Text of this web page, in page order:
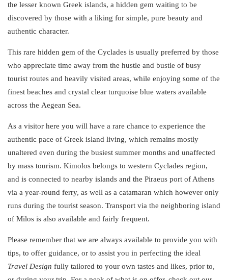
the lesser known Greek islands, a hidden gem waiting to be
discovered by those with a liking for simple, pure beauty and
authentic character.
This rare hidden gem of the Cyclades is usually preferred by those
who appreciate time away from the hustle and bustle of busy
tourist routes and heavily visited areas, while enjoying some of the
finest beaches and crystal clear turquoise blue waters available
across the Aegean Sea.
As a visitor here you will have a rare chance to experience the
authentic pace of Greek island living, which remains mostly
unaltered even during the busiest summer months and unaffected
by mass tourism. Kimolos belongs to western Cyclades region,
and is connected to nearby islands and the Piraeus port of Athens
via a year-round ferry, as well as a catamaran which however only
runs during the tourist season. Transport via the neighboring island
of Milos is also available and fairly frequent.
Please remember that we are always available to provide you with
tips, to offer guidance, or to assist you in perfecting the ideal
Travel Design fully tailored to your own tastes and likes, prior to,